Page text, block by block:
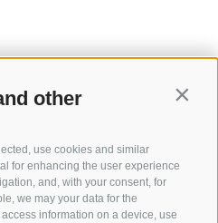
other
use cookies and similar
for enhancing the user experience
and, with your consent, for
we may your data for the
information on a device, use